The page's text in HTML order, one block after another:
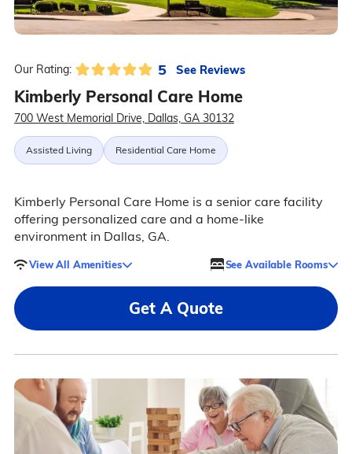
Our Rating: 5 See Reviews
Kimberly Personal Care Home
700 West Memorial Drive, Dallas, GA 30132
Assisted Living Residential Care Home
Kimberly Personal Care Home is a senior care facility
offering personalized care and a home-like
environment in Dallas, GA.
View All Amenities See Available Rooms
Get A Quote